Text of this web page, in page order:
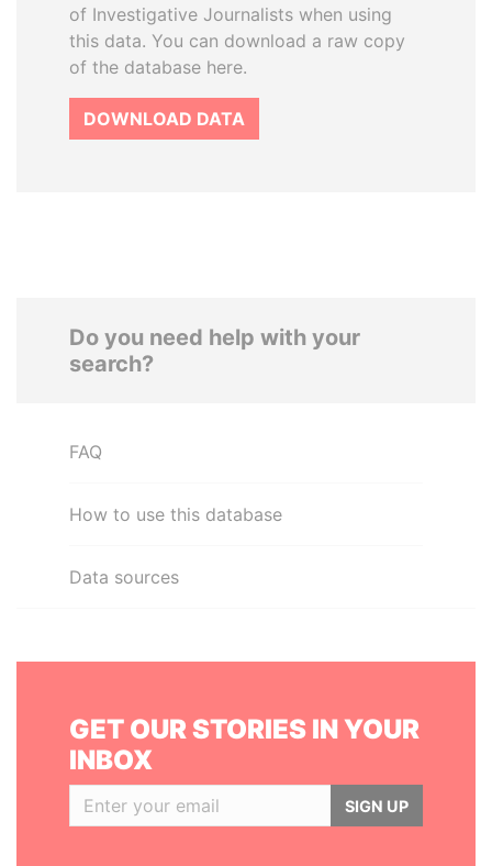
of Investigative Journalists when using
this data. You can download a raw copy
of the database here.
DOWNLOAD DATA
Do you need help with your
search?
FAQ
How to use this database
Data sources
GET OUR STORIES IN YOUR
INBOX
SIGN UP